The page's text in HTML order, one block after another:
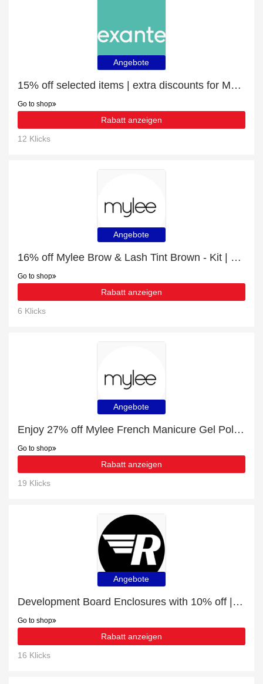
Angebote
15% off selected items | extra discounts for Meal Replacement Box of 7 Salted Caramel Shakes
Go to shop
Rabatt anzeigen
12 Klicks
Angebote
16% off Mylee Brow & Lash Tint Brown - Kit | Hot Offer
Go to shop
Rabatt anzeigen
6 Klicks
Angebote
Enjoy 27% off Mylee French Manicure Gel Polish Duo - 2x10ml | up to 15% off sale
Go to shop
Rabatt anzeigen
19 Klicks
Angebote
Development Board Enclosures with 10% off | expire soon
Go to shop
Rabatt anzeigen
16 Klicks